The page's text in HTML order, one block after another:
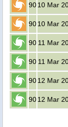
9010 Mar
9010 Mar
90 11 Mar
90 11 Mar
9012 Mar
9012 Mar